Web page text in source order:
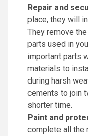
Repair and
place, they will
They remove
parts used in
important parts
materials to
during harsh
cements to join
shorter time.
Paint and
complete all the